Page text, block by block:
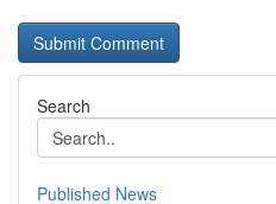
Search
Published News